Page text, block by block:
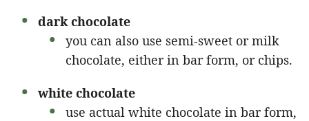
dark chocolate
you can also use semi-sweet or milk
chocolate, either in bar form, or chips.
white chocolate
use actual white chocolate in bar form,